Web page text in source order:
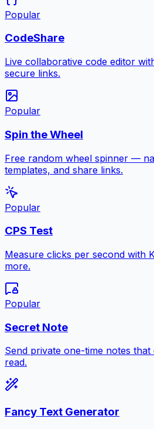
Popular
CodeShare
Live collaborative code editor
secure links.
Popular
Spin the Wheel
Free random wheel spinner —
templates, and share links.
Popular
CPS Test
Measure clicks per second with
more.
Popular
Secret Note
Send private one-time notes
read.
Fancy Text Generator